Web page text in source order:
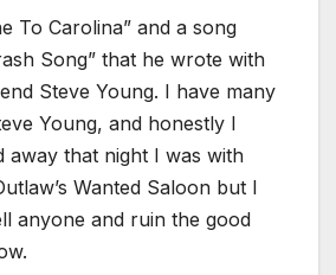
To Carolina” and a song
Song” that he wrote with
Steve Young. I have many
Young, and honestly I
away that night I was with
Wanted Saloon but I
anyone and ruin the good